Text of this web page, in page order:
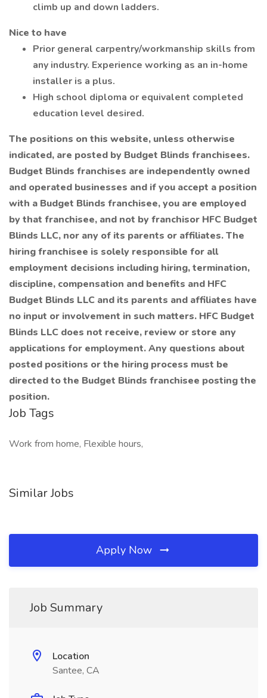
climb up and down ladders.
Nice to have
Prior general carpentry/workmanship skills from
any industry. Experience working as an in-home
installer is a plus.
High school diploma or equivalent completed
education level desired.
The positions on this website, unless otherwise
indicated, are posted by Budget Blinds franchisees.
Budget Blinds franchises are independently owned
and operated businesses and if you accept a position
with a Budget Blinds franchisee, you are employed
by that franchisee, and not by franchisor HFC Budget
Blinds LLC, nor any of its parents or affiliates. The
hiring franchisee is solely responsible for all
employment decisions including hiring, termination,
discipline, compensation and benefits and HFC
Budget Blinds LLC and its parents and affiliates have
no input or involvement in such matters. HFC Budget
Blinds LLC does not receive, review or store any
applications for employment. Any questions about
posted positions or the hiring process must be
directed to the Budget Blinds franchisee posting the
position.
Job Tags
Work from home, Flexible hours,
Similar Jobs
Apply Now
Job Summary
Location
Santee, CA